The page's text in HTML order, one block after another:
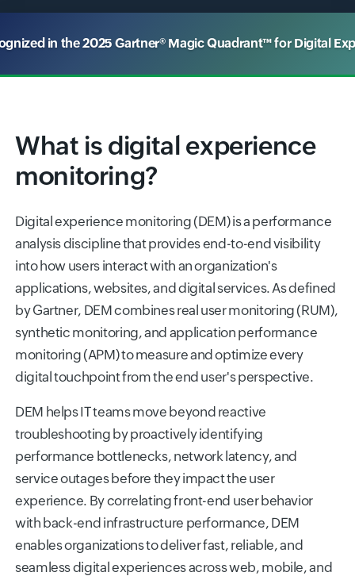
in the 2025 Gartner® Magic Quadrant™ for Digital
What is digital experience
monitoring?
Digital experience monitoring (DEM) is a performance
analysis discipline that provides end-to-end visibility
into how users interact with an organization's
applications, websites, and digital services. As defined
by Gartner, DEM combines real user monitoring (RUM),
synthetic monitoring, and application performance
monitoring (APM) to measure and optimize every
digital touchpoint from the end user's perspective.
DEM helps IT teams move beyond reactive
troubleshooting by proactively identifying
performance bottlenecks, network latency, and
service outages before they impact the user
experience. By correlating front-end user behavior
with back-end infrastructure performance, DEM
enables organizations to deliver fast, reliable, and
seamless digital experiences across web, mobile, and